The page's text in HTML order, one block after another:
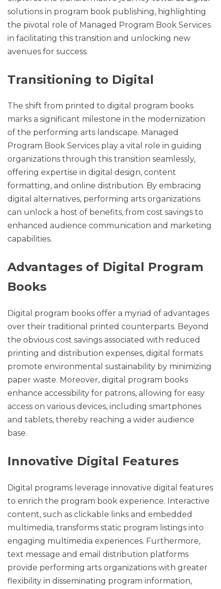
solutions in program book publishing, highlighting
the pivotal role of Managed Program Book Services
in facilitating this transition and unlocking new
avenues for success.
Transitioning to Digital
The shift from printed to digital program books
marks a significant milestone in the modernization
of the performing arts landscape. Managed
Program Book Services play a vital role in guiding
organizations through this transition seamlessly,
offering expertise in digital design, content
formatting, and online distribution. By embracing
digital alternatives, performing arts organizations
can unlock a host of benefits, from cost savings to
enhanced audience communication and marketing
capabilities.
Advantages of Digital Program
Books
Digital program books offer a myriad of advantages
over their traditional printed counterparts. Beyond
the obvious cost savings associated with reduced
printing and distribution expenses, digital formats
promote environmental sustainability by minimizing
paper waste. Moreover, digital program books
enhance accessibility for patrons, allowing for easy
access on various devices, including smartphones
and tablets, thereby reaching a wider audience
base.
Innovative Digital Features
Digital programs leverage innovative digital features
to enrich the program book experience. Interactive
content, such as clickable links and embedded
multimedia, transforms static program listings into
engaging multimedia experiences. Furthermore,
text message and email distribution platforms
provide performing arts organizations with greater
flexibility in disseminating program information,